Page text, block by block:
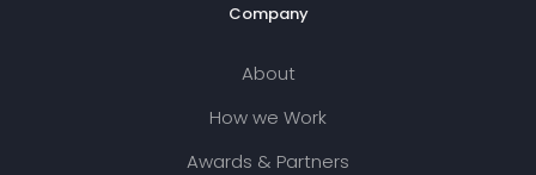
Company
About
How we Work
Awards & Partners